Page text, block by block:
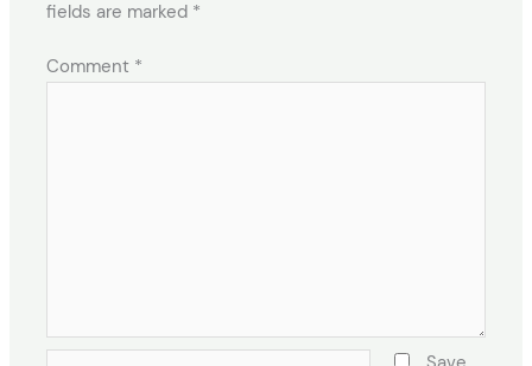
fields are marked *
Comment *